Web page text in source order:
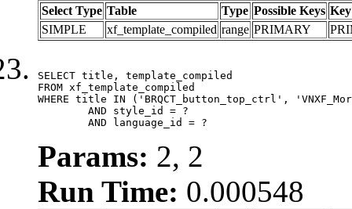
Select Type Table Type Possible Keys Key
SIMPLE
xf_template_compiled range PRIMARY
SELECT title, template_compiled
FROM xf_template_compiled
WHERE title IN ('BRQCT_button_top_ctrl',
	AND language_id = ?
Params: 2, 2
Run Time: 0.000548